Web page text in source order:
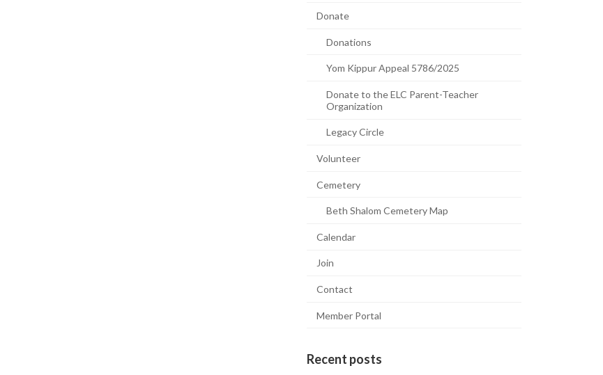
Donate
Donations
Yom Kippur Appeal 5786/2025
Donate to the ELC Parent-Teacher
Organization
Legacy Circle
Volunteer
Cemetery
Beth Shalom Cemetery Map
Calendar
Join
Contact
Member Portal
Recent posts